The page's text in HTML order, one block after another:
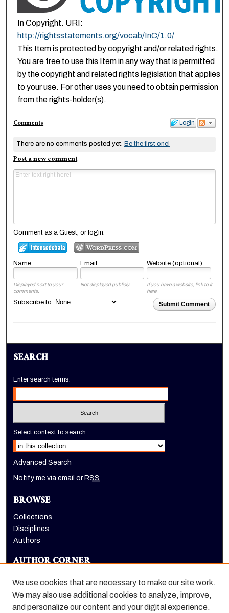
In Copyright. URI:
http://rightsstatements.org/vocab/InC/1.0/
This Item is protected by copyright and/or related rights.
You are free to use this Item in any way that is permitted
by the copyright and related rights legislation that applies
to your use. For other uses you need to obtain permission
from the rights-holder(s).
Login
Comments
There are no comments posted yet. Be the first one!
Post a new comment
Comment as a Guest, or login:
Name Email Website (optional)
Displayed next to your
comments.
Not displayed publicly.
If you have a website, link to it
here.
Submit Comment
Subscribe to
SEARCH
Enter search terms:
Select context to search:
Advanced Search
Notify me via email or RSS
BROWSE
Collections
Disciplines
Authors
AUTHOR CORNER
LINKS
We use cookies that are necessary to make our site work.
We may also use additional cookies to analyze, improve,
and personalize our content and your digital experience.